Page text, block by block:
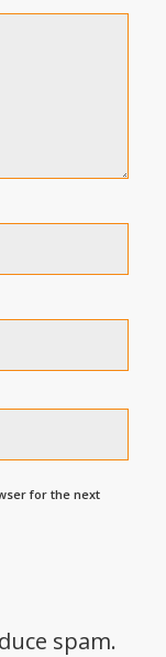
for the next
spam.